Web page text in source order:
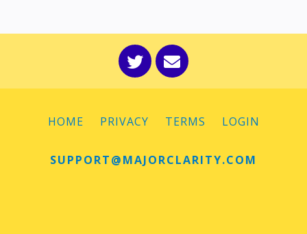
HOME PRIVACY TERMS LOGIN
SUPPORT@MAJORCLARITY.COM